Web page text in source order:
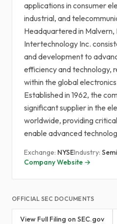
applications in consumer
industrial, and
Headquartered in Malvern,
Intertechnology Inc.
and development to
efficiency and technology,
within the global
Established in 1962, the
significant supplier in the
worldwide, providing
enable advanced
Exchange: NYSEIndustry:
Company Website →
OFFICIAL SEC DOCUMENTS
View Full Filing on SEC.gov